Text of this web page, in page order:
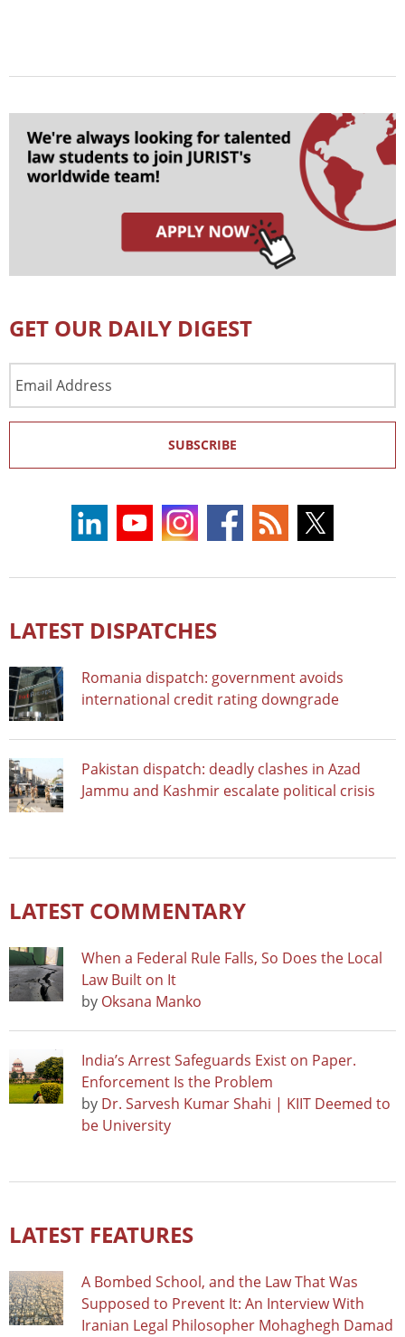
GET OUR DAILY DIGEST
Address
SUBSCRIBE
LATEST DISPATCHES
Romania dispatch: government avoids
international credit rating downgrade
Pakistan dispatch: deadly clashes in Azad
Jammu and Kashmir escalate political crisis
LATEST COMMENTARY
When a Federal Rule Falls, So Does the Local
Law Built on It
by Oksana Manko
India’s Arrest Safeguards Exist on Paper.
Enforcement Is the Problem
by Dr. Sarvesh Kumar Shahi | KIIT Deemed to
be University
LATEST FEATURES
A Bombed School, and the Law That Was
Supposed to Prevent It: An Interview With
Iranian Legal Philosopher Mohaghegh Damad